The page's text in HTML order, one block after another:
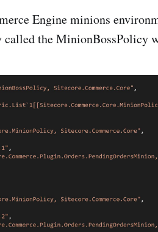
Engine minions
the MinionBossPolicy